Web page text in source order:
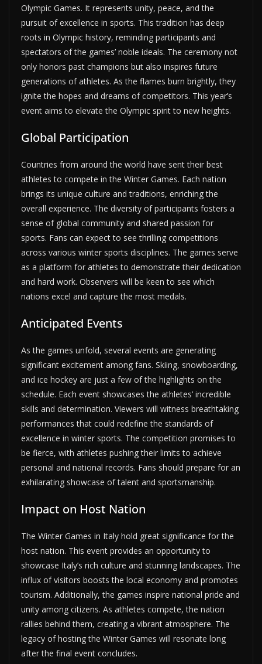
Olympic Games. It represents unity, peace, and the
pursuit of excellence in sports. This tradition has deep
roots in Olympic history, reminding participants and
spectators of the games’ noble ideals. The ceremony not
only honors past champions but also inspires future
generations of athletes. As the flames burn brightly, they
ignite the hopes and dreams of competitors. This year’s
event aims to elevate the Olympic spirit to new heights.
Global Participation
Countries from around the world have sent their best
athletes to compete in the Winter Games. Each nation
brings its unique culture and traditions, enriching the
overall experience. The diversity of participants fosters a
sense of global community and shared passion for
sports. Fans can expect to see thrilling competitions
across various winter sports disciplines. The games serve
as a platform for athletes to demonstrate their dedication
and hard work. Observers will be keen to see which
nations excel and capture the most medals.
Anticipated Events
As the games unfold, several events are generating
significant excitement among fans. Skiing, snowboarding,
and ice hockey are just a few of the highlights on the
schedule. Each event showcases the athletes’ incredible
skills and determination. Viewers will witness breathtaking
performances that could redefine the standards of
excellence in winter sports. The competition promises to
be fierce, with athletes pushing their limits to achieve
personal and national records. Fans should prepare for an
exhilarating showcase of talent and sportsmanship.
Impact on Host Nation
The Winter Games in Italy hold great significance for the
host nation. This event provides an opportunity to
showcase Italy’s rich culture and stunning landscapes. The
influx of visitors boosts the local economy and promotes
tourism. Additionally, the games inspire national pride and
unity among citizens. As athletes compete, the nation
rallies behind them, creating a vibrant atmosphere. The
legacy of hosting the Winter Games will resonate long
after the final event concludes.